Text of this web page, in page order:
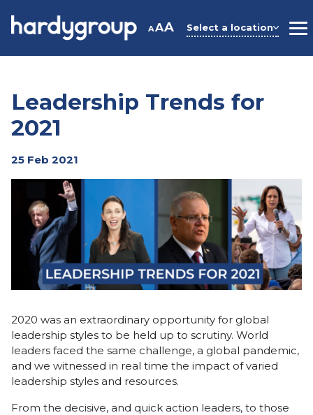
AAA Select a location
Leadership Trends for
2021
25 Feb 2021
2020 was an extraordinary opportunity for global
leadership styles to be held up to scrutiny. World
leaders faced the same challenge, a global pandemic,
and we witnessed in real time the impact of varied
leadership styles and resources.
From the decisive, and quick action leaders, to those